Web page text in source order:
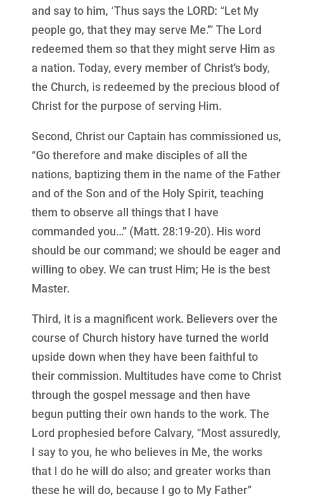
and say to him, ‘Thus says the LORD: “Let My
people go, that they may serve Me.’” The Lord
redeemed them so that they might serve Him as
a nation. Today, every member of Christ’s body,
the Church, is redeemed by the precious blood of
Christ for the purpose of serving Him.
Second, Christ our Captain has commissioned us,
“Go therefore and make disciples of all the
nations, baptizing them in the name of the Father
and of the Son and of the Holy Spirit, teaching
them to observe all things that I have
commanded you…” (Matt. 28:19-20). His word
should be our command; we should be eager and
willing to obey. We can trust Him; He is the best
Master.
Third, it is a magnificent work. Believers over the
course of Church history have turned the world
upside down when they have been faithful to
their commission. Multitudes have come to Christ
through the gospel message and then have
begun putting their own hands to the work. The
Lord prophesied before Calvary, “Most assuredly,
I say to you, he who believes in Me, the works
that I do he will do also; and greater works than
these he will do, because I go to My Father”